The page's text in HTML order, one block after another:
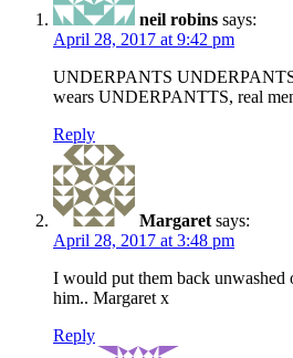
neil robins says:
April 28, 2017 at 9:42 pm
UNDERPANTS
wears UNDERPANTTS, real
Reply
Margaret says:
April 28, 2017 at 3:48 pm
I would put them back unwashed
him.. Margaret x
Reply